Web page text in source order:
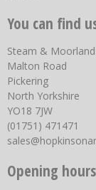
You can find
Steam &
Malton Road
Pickering
North Yorkshire
YO18 7JW
(01751) 471471
Opening hours